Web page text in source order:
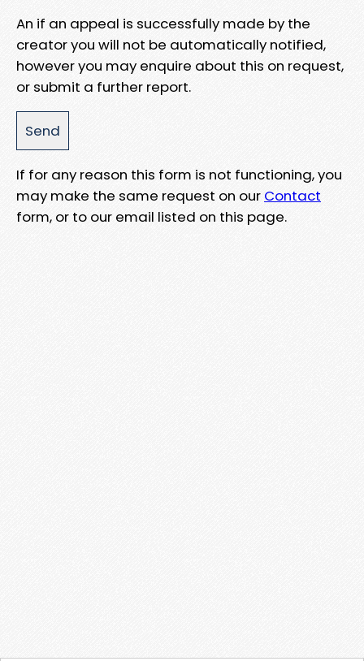
An if an appeal is successfully made by the
creator you will not be automatically notified,
however you may enquire about this on request,
or submit a further report.
If for any reason this form is not functioning, you
may make the same request on our Contact
form, or to our email listed on this page.